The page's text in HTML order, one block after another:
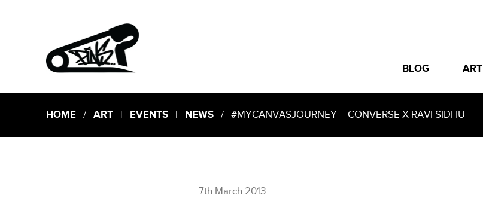
BLOG ART
HOME/ ART| EVENTS| NEWS/ #MYCANVASJOURNEY – CONVERSE X RAVI SIDHU
7th March 2013